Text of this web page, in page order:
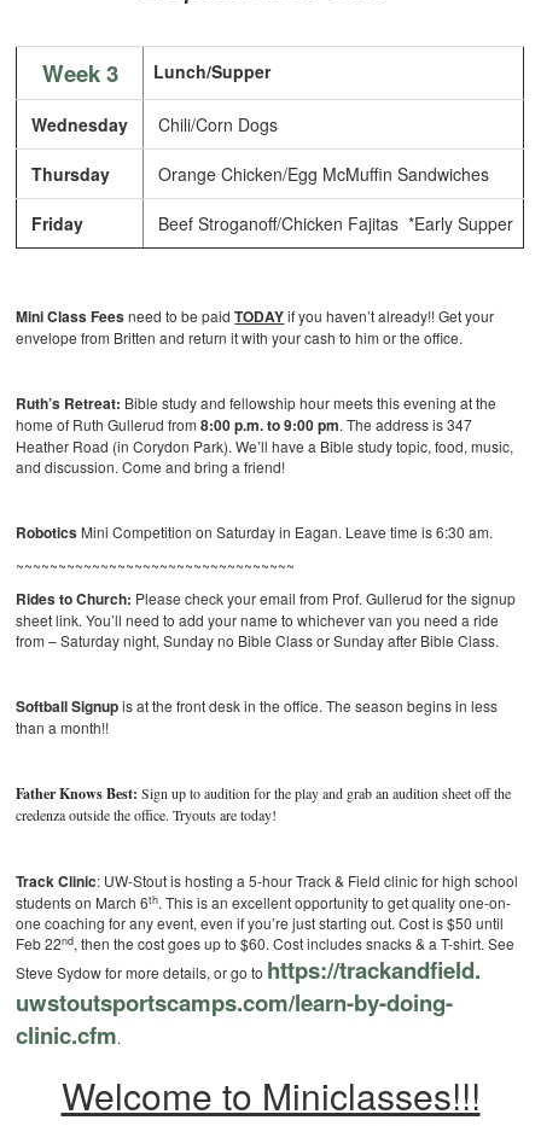
Week 3 Lunch/Supper
Wednesday Chili/Corn Dogs
Thursday Orange Chicken/Egg McMuffin Sandwiches
Friday Beef Stroganoff/Chicken Fajitas *Early Supper
Mini Class Feesneed to be paidTODAYif you haven’t already!! Get your
envelope from Britten and return it with your cash to him or the office.
Ruth’s Retreat: Bible study and fellowship hour meets this evening at the
home of Ruth Gullerud from8:00 p.m. to 9:00 pm. The address is 347
Heather Road (in Corydon Park). We’ll have a Bible study topic, food, music,
and discussion. Come and bring a friend!
Robotics Mini Competition on Saturday in Eagan. Leave time is 6:30 am.
~~~~~~~~~~~~~~~~~~~~~~~~~~~~~~~~~
Rides to Church: Please check your email from Prof. Gullerud for the signup
sheet link. You’ll need to add your name to whichever van you need a ride
from – Saturday night, Sunday no Bible Class or Sunday after Bible Class.
Softball Signupis at the front desk in the office. The season begins in less
than a month!!
Father Knows Best:Sign up to audition for the play and grab an audition sheet off the
credenza outside the office. Tryouts are today!
Track Clinic: UW-Stout is hosting a 5-hour Track & Field clinic for high school
students on March 6th. This is an excellent opportunity to get quality one-on-
one coaching for any event, even if you’re just starting out. Cost is $50 until
Feb 22nd, then the cost goes up to $60. Cost includes snacks & a T-shirt. See
Steve Sydow for more details, or go to https://trackandfield.
uwstoutsportscamps.com/learn-by-doing-
clinic.cfm.
Welcome to Miniclasses!!!